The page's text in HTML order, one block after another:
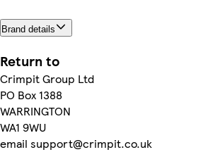
Brand details
Return to
Crimpit Group Ltd
PO Box 1388
WARRINGTON
WA1 9WU
email support@crimpit.co.uk